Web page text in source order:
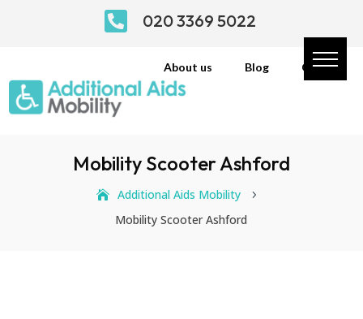
 020 3369 5022
About us Blog Contact
Mobility Scooter Ashford
Additional Aids Mobility 5
Mobility Scooter Ashford